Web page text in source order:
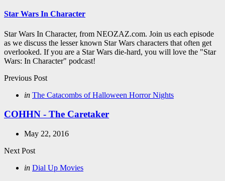
Star Wars In Character
Star Wars In Character, from NEOZAZ.com. Join us each episode
as we discuss the lesser known Star Wars characters that often get
overlooked. If you are a Star Wars die-hard, you will love the "Star
Wars: In Character" podcast!
Post
navigation
Previous Post
Posted
in The Catacombs of Halloween Horror Nights
COHHN - The Caretaker
May 22, 2016
Next Post
Posted
in Dial Up Movies